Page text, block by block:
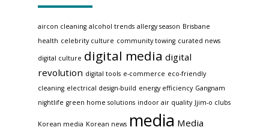
aircon cleaning alcohol trends allergy season Brisbane
health celebrity culture community towing curated news
digital culture digital media digital
revolution digital tools e-commerce eco-friendly
cleaning electrical design-build energy efficiency Gangnam
nightlife green home solutions indoor air quality Jjim-o clubs
Korean media Korean news media Media